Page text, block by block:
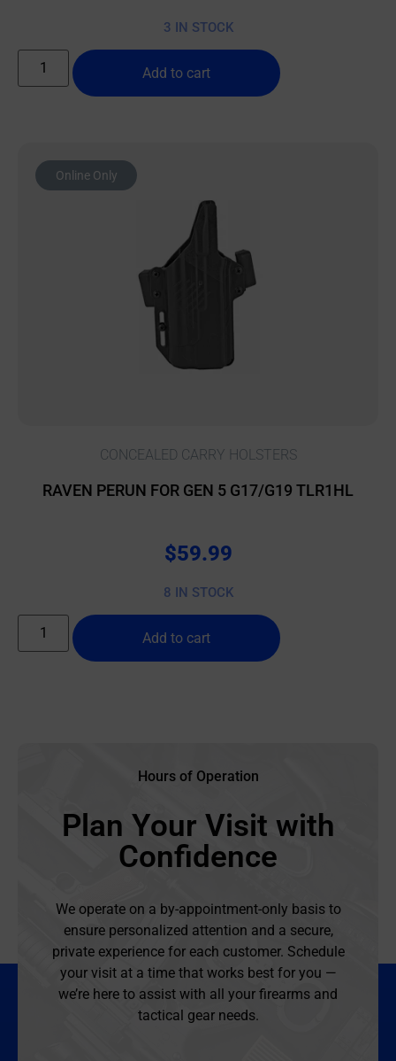
3 IN STOCK
Add to cart
Online Only
CONCEALED CARRY HOLSTERS
RAVEN PERUN FOR GEN 5 G17/G19 TLR1HL
$59.99
8 IN STOCK
Add to cart
Hours of Operation
Plan Your Visit with
Confidence
We operate on a by-appointment-only basis to
ensure personalized attention and a secure,
private experience for each customer. Schedule
your visit at a time that works best for you —
we’re here to assist with all your firearms and
tactical gear needs.